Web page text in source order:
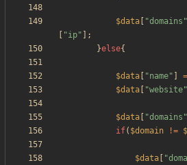
$data "domains "
"ip" ];
}else{
$data "name" =
$data
"website"
$data "domains "
if( $domain !=
$data "